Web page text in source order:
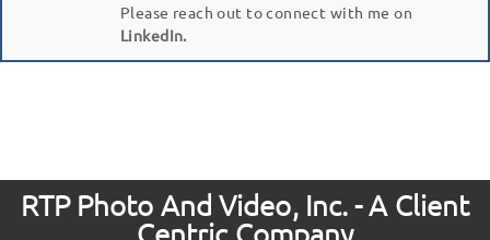
Please reach out to connect with me on
LinkedIn.
RTP Photo And Video, Inc. - A Client
Centric Company